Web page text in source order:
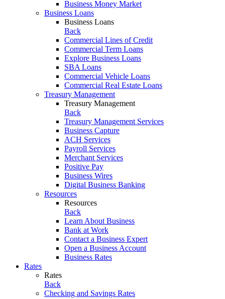
Business Money Market
Business Loans
Business Loans
Back
Commercial Lines of Credit
Commercial Term Loans
Explore Business Loans
SBA Loans
Commercial Vehicle Loans
Commercial Real Estate Loans
Treasury Management
Treasury Management
Back
Treasury Management Services
Business Capture
ACH Services
Payroll Services
Merchant Services
Positive Pay
Business Wires
Digital Business Banking
Resources
Resources
Back
Learn About Business
Bank at Work
Contact a Business Expert
Open a Business Account
Business Rates
Rates
Rates
Back
Checking and Savings Rates